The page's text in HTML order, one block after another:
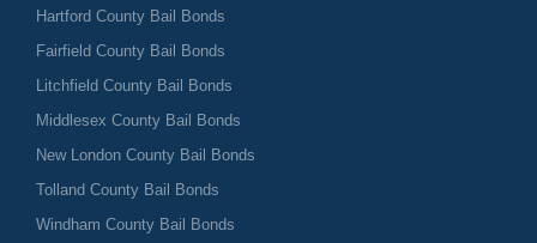
Hartford County Bail Bonds
Fairfield County Bail Bonds
Litchfield County Bail Bonds
Middlesex County Bail Bonds
New London County Bail Bonds
Tolland County Bail Bonds
Windham County Bail Bonds